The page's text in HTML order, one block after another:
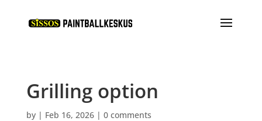
Grilling option
by | Feb 16, 2026| 0 comments